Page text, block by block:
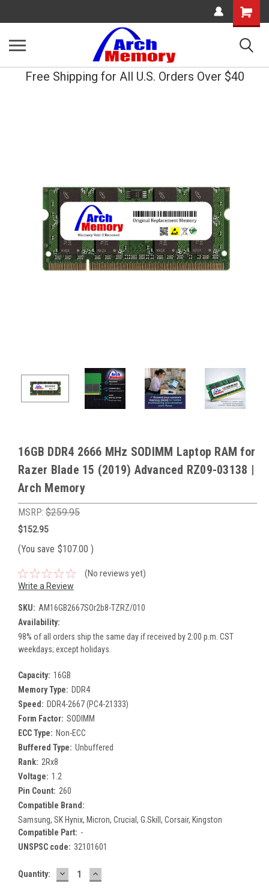
Shopping
Cart
Free Shipping for All U.S. Orders Over $40
16GB DDR4 2666 MHz SODIMM Laptop RAM for
Razer Blade 15 (2019) Advanced RZ09-03138 |
Arch Memory
MSRP: $259.95
$152.95
(You save $107.00 )
(No reviews yet)
Write a Review
SKU: AM16GB2667SOr2b8-TZRZ/010
Availability:
98% of all orders ship the same day if received by 2:00 p.m. CST
weekdays; except holidays.
Capacity: 16GB
Memory Type: DDR4
Speed: DDR4-2667 (PC4-21333)
Form Factor: SODIMM
ECC Type: Non-ECC
Buffered Type: Unbuffered
Rank: 2Rx8
Voltage: 1.2
Pin Count: 260
Compatible Brand:
Samsung, SK Hynix, Micron, Crucial, G.Skill, Corsair, Kingston
Compatible Part: -
UNSPSC code: 32101601
Current
Quantity: DECREASE
QUANTITY:
INCREASE
QUANTITY: